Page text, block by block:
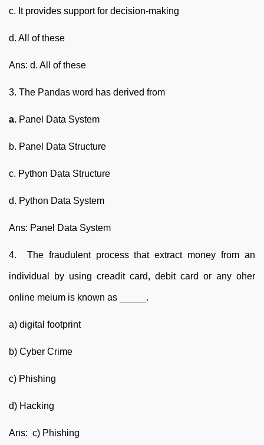
c. It provides support for decision-making
d. All of these
Ans: d. All of these
3. The Pandas word has derived from
a. Panel Data System
b. Panel Data Structure
c. Python Data Structure
d. Python Data System
Ans: Panel Data System
4. The fraudulent process that extract money from an
individual by using creadit card, debit card or any oher
online meium is known as _____.
a) digital footprint
b) Cyber Crime
c) Phishing
d) Hacking
Ans: c) Phishing